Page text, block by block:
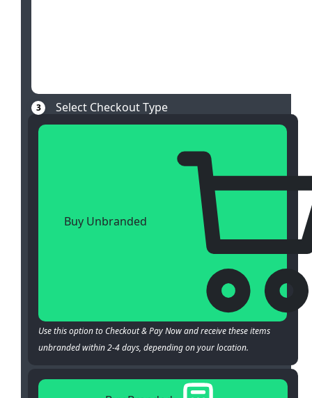
3 Select Checkout Type
Buy Unbranded
Use this option to Checkout & Pay Now and receive these items
unbranded within 2-4 days, depending on your location.